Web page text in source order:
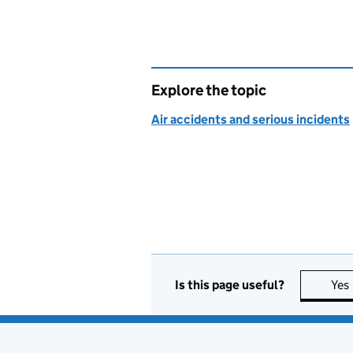
Explore the topic
Air accidents and serious incidents
Is this page useful? Yes